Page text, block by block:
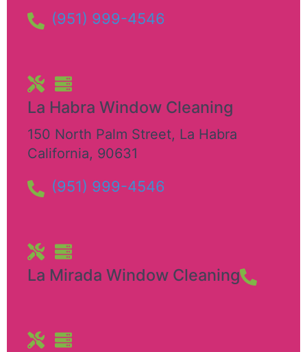
(951) 999-4546
La Habra Window Cleaning
150 North Palm Street, La Habra
California, 90631
(951) 999-4546
La Mirada Window Cleaning